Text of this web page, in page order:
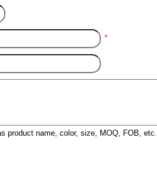
*
product name, color, size, MOQ, FOB, etc.